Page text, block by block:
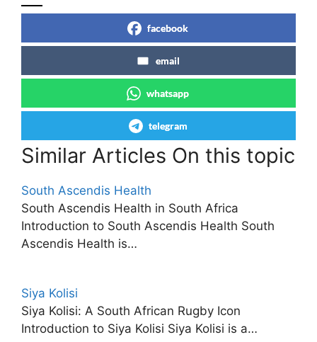
facebook
email
whatsapp
telegram
Similar Articles On this topic
South Ascendis Health
South Ascendis Health in South Africa
Introduction to South Ascendis Health South
Ascendis Health is…
Siya Kolisi
Siya Kolisi: A South African Rugby Icon
Introduction to Siya Kolisi Siya Kolisi is a…